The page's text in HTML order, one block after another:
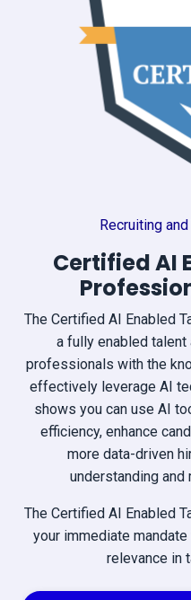
Recruiting
Certified AI
The Certified AI Enabled
a fully enabled
professionals with the
effectively leverage AI
shows you can use AI
efficiency, enhance
more data-driven
understanding
The Certified AI Enabled
your immediate
relevance in